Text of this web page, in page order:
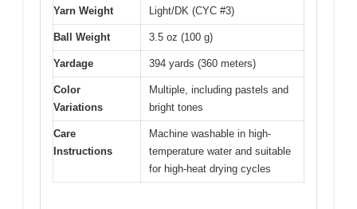
Yarn Weight Light/DK (CYC #3)
Ball Weight 3.5 oz (100 g)
Yardage 394 yards (360 meters)
Color
Variations
Multiple, including pastels and
bright tones
Care
Instructions
Machine washable in high-
temperature water and suitable
for high-heat drying cycles